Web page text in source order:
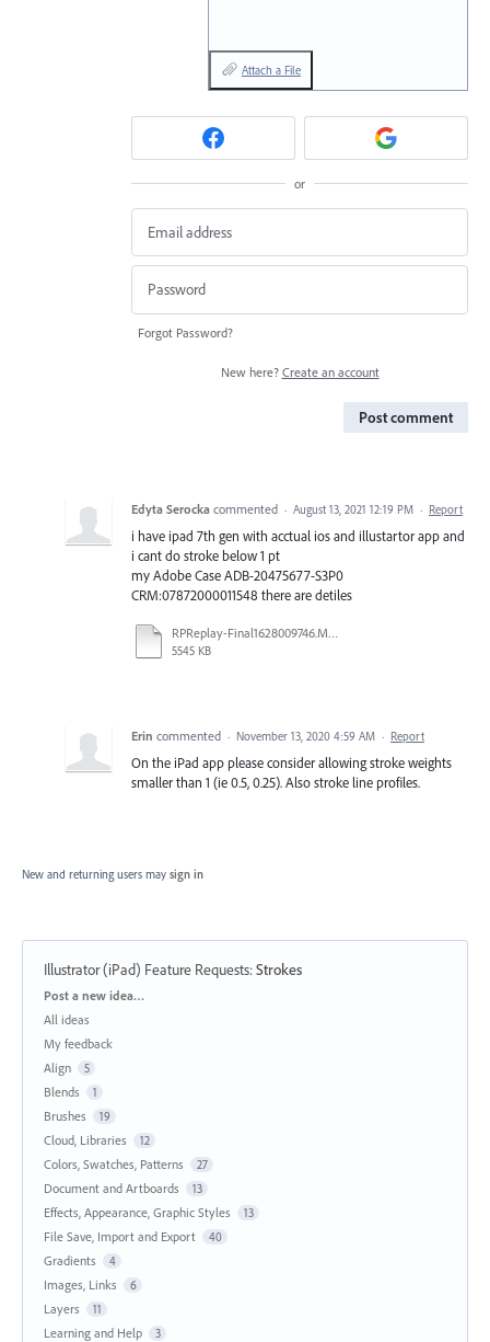
Attach a File
or
Forgot Password?
New here? Create an account
Post comment
Edyta Serocka commented · August 13, 2021 12:19 PM · Report
i have ipad 7th gen with acctual ios and illustartor app and
i cant do stroke below 1 pt
my Adobe Case ADB-20475677-S3P0
CRM:07872000011548 there are detiles
RPReplay-Final1628009746.MOV
5545 KB
Erin commented · November 13, 2020 4:59 AM · Report
On the iPad app please consider allowing stroke weights
smaller than 1 (ie 0.5, 0.25). Also stroke line profiles.
New and returning users may sign in
Illustrator (iPad) Feature Requests:Strokes
Categories
Post a new idea…
All ideas
My feedback
Align
5
Blends 1
Brushes 19
Cloud, Libraries 12
Colors, Swatches, Patterns 27
Document and Artboards 13
Effects, Appearance, Graphic Styles 13
File Save, Import and Export 40
Gradients 4
Images, Links 6
Layers 11
Learning and Help 3